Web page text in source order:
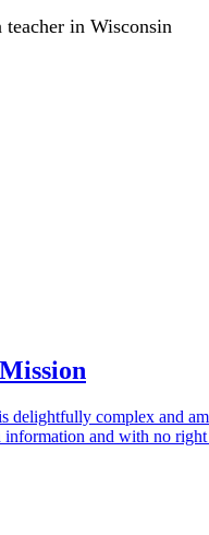
teacher in Wisconsin
delightfully complex and
information and with no